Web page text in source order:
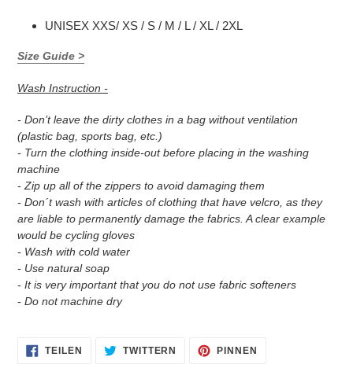
UNISEX XXS/ XS / S / M / L / XL / 2XL
Size Guide >
Wash Instruction -
- Don’t leave the dirty clothes in a bag without ventilation
(plastic bag, sports bag, etc.)
- Turn the clothing inside-out before placing in the washing
machine
- Zip up all of the zippers to avoid damaging them
- Don´t wash with articles of clothing that have velcro, as they
are liable to permanently damage the fabrics. A clear example
would be cycling gloves
- Wash with cold water
- Use natural soap
- It is very important that you do not use fabric softeners
- Do not machine dry
TEILEN
FACEBOOK
TWITTERN
AUF
TWITTER
PINNEN